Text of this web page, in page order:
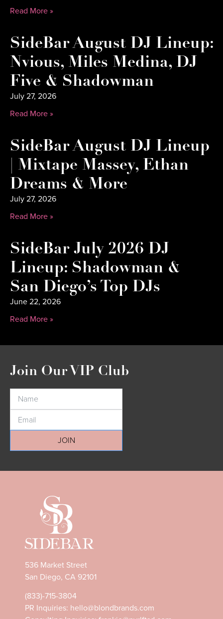
Read More »
SideBar August DJ Lineup:
Nvious, Miles Medina, DJ
Five & Shadowman
July 27, 2026
Read More »
SideBar August DJ Lineup
| Mixtape Massey, Ethan
Dreams & More
July 27, 2026
Read More »
SideBar July 2026 DJ
Lineup: Shadowman &
San Diego’s Top DJs
June 22, 2026
Read More »
Join Our VIP Club
JOIN
536 Market Street
San Diego, CA 92101
(833)-715-3804
PR Inquiries: hello@blondbrands.com